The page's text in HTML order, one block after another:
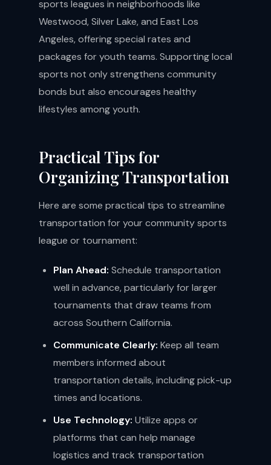
sports leagues in neighborhoods like
Westwood, Silver Lake, and East Los
Angeles, offering special rates and
packages for youth teams. Supporting local
sports not only strengthens community
bonds but also encourages healthy
lifestyles among youth.
Practical Tips for
Organizing Transportation
Here are some practical tips to streamline
transportation for your community sports
league or tournament:
Plan Ahead: Schedule transportation
well in advance, particularly for larger
tournaments that draw teams from
across Southern California.
Communicate Clearly: Keep all team
members informed about
transportation details, including pick-up
times and locations.
Use Technology: Utilize apps or
platforms that can help manage
logistics and track transportation